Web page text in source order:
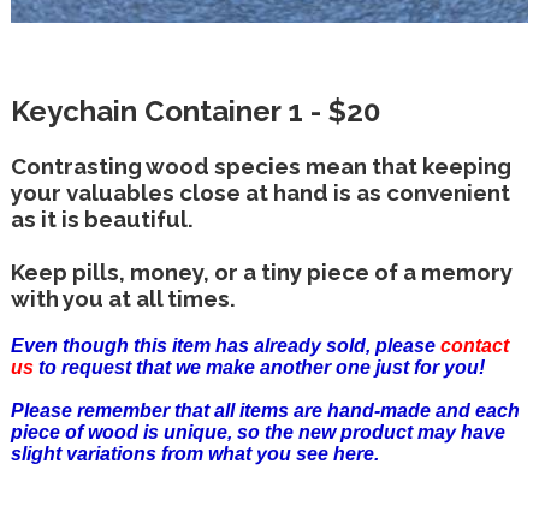
Keychain Container 1 - $20
Contrasting wood species mean that keeping
your valuables close at hand is as convenient
as it is beautiful.
Keep pills, money, or a tiny piece of a memory
with you at all times.
Even though this item has already sold, please contact
usto request that we make another one just for you!
Please remember that all items are hand-made and each
piece of wood is unique, so the new product may have
slight variations from what you see here.